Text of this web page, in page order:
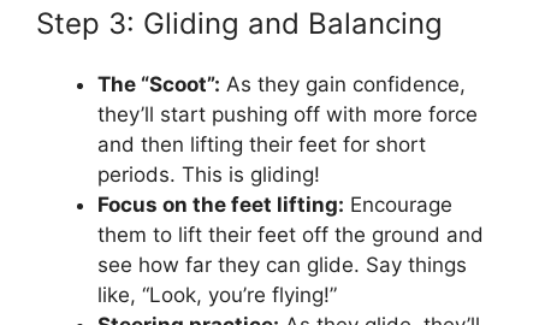
Step 3: Gliding and Balancing
The “Scoot”: As they gain confidence,
they’ll start pushing off with more force
and then lifting their feet for short
periods. This is gliding!
Focus on the feet lifting: Encourage
them to lift their feet off the ground and
see how far they can glide. Say things
like, “Look, you’re flying!”